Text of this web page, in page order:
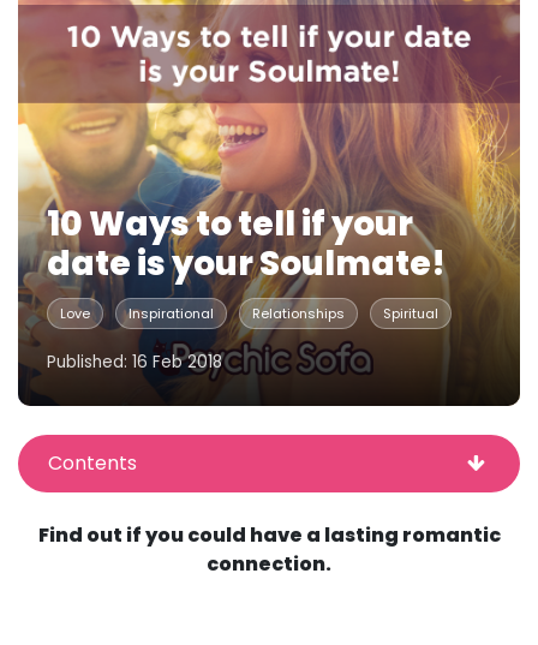
10 Ways to tell if your
date is your Soulmate!
Love Inspirational Relationships Spiritual
Published: 16 Feb 2018
Contents
Find out if you could have a lasting romantic
connection.